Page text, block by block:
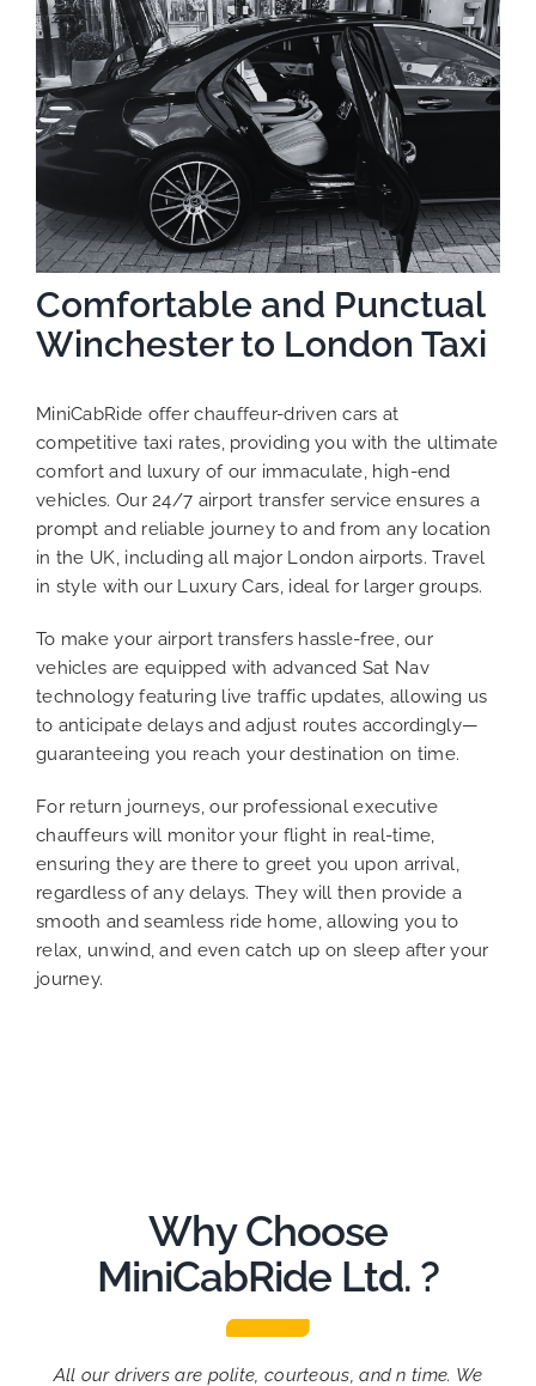
Comfortable and Punctual
Winchester to London Taxi
MiniCabRide offer chauffeur-driven cars at
competitive taxi rates, providing you with the ultimate
comfort and luxury of our immaculate, high-end
vehicles. Our 24/7 airport transfer service ensures a
prompt and reliable journey to and from any location
in the UK, including all major London airports. Travel
in style with our Luxury Cars, ideal for larger groups.
To make your airport transfers hassle-free, our
vehicles are equipped with advanced Sat Nav
technology featuring live traffic updates, allowing us
to anticipate delays and adjust routes accordingly—
guaranteeing you reach your destination on time.
For return journeys, our professional executive
chauffeurs will monitor your flight in real-time,
ensuring they are there to greet you upon arrival,
regardless of any delays. They will then provide a
smooth and seamless ride home, allowing you to
relax, unwind, and even catch up on sleep after your
journey.
Why Choose
MiniCabRide Ltd. ?
All our drivers are polite, courteous, and n time. We